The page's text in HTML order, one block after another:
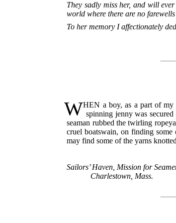
They sadly miss her, and will
world where there are no
To her memory I affectionately
WHEN a boy, as a part of my
spinning jenny was
seaman rubbed the twirling
cruel boatswain, on finding
may find some of the yarns
Sailors’ Haven, Mission for
Charlestown, Mass.